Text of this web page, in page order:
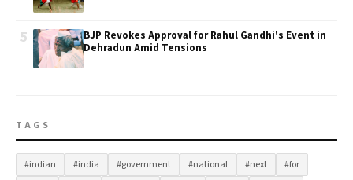
5
BJP Revokes Approval for Rahul Gandhi's Event in
Dehradun Amid Tensions
TAGS
#indian #india #government #national #next
#for